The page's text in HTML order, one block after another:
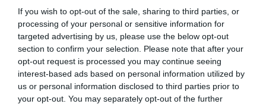
If you wish to opt-out of the sale, sharing to third parties, or
processing of your personal or sensitive information for
targeted advertising by us, please use the below opt-out
section to confirm your selection. Please note that after your
opt-out request is processed you may continue seeing
interest-based ads based on personal information utilized by
us or personal information disclosed to third parties prior to
your opt-out. You may separately opt-out of the further
Totalt antal besökare